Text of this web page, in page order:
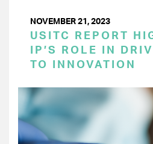
NOVEMBER 21, 2023
USITC REPORT
IP’S ROLE IN
TO INNOVATION